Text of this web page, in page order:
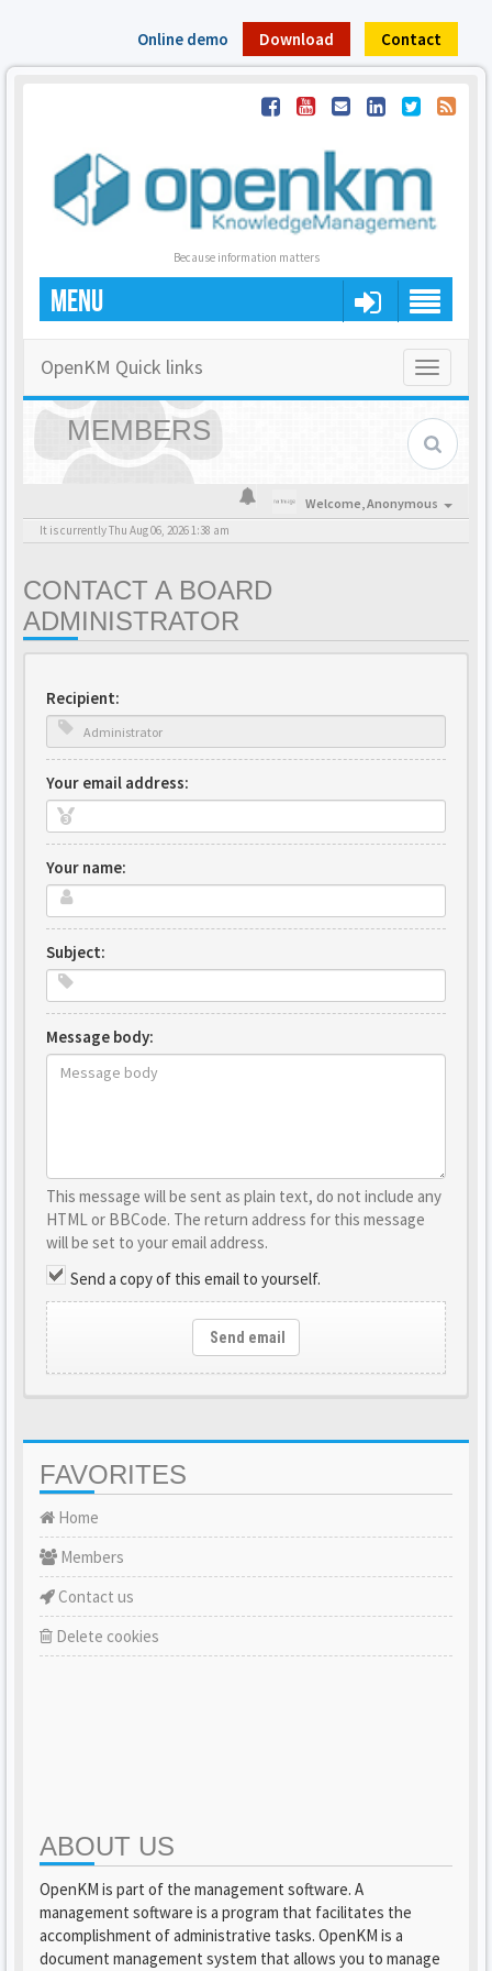
Online demo Download Contact
Because information matters
MENU
Toggle
OpenKM Quick links
MEMBERS
Welcome,Anonymous
It is currently Thu Aug 06, 2026 1:38 am
CONTACT A BOARD
ADMINISTRATOR
Recipient:
Your email address:
Your name:
Subject:
Message body:
This message will be sent as plain text, do not include any
HTML or BBCode. The return address for this message
will be set to your email address.
Send a copy of this email to yourself.
Send email
FAVORITES
Home
Members
Contact us
Delete cookies
ABOUT US
OpenKM is part of the management software. A
management software is a program that facilitates the
accomplishment of administrative tasks. OpenKM is a
document management system that allows you to manage